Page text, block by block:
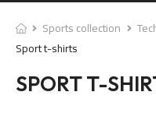
Sports collection
Sport t-shirts
SPORT T-